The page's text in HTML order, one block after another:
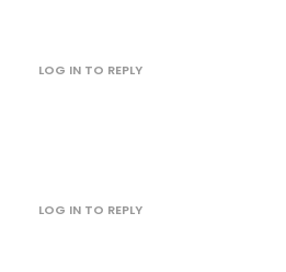
LOG IN TO REPLY
LOG IN TO REPLY